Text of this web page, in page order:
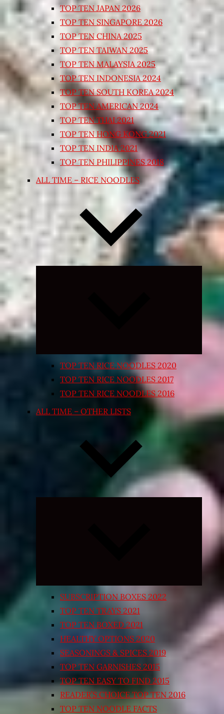
TOP TEN JAPAN 2026
TOP TEN SINGAPORE 2026
TOP TEN CHINA 2025
TOP TEN TAIWAN 2025
TOP TEN MALAYSIA 2025
TOP TEN INDONESIA 2024
TOP TEN SOUTH KOREA 2024
TOP TEN AMERICAN 2024
TOP TEN THAI 2021
TOP TEN HONG KONG 2021
TOP TEN INDIA 2021
TOP TEN PHILIPPINES 2018
ALL TIME – RICE NOODLES
Expand
TOP TEN RICE NOODLES 2020
TOP TEN RICE NOODLES 2017
TOP TEN RICE NOODLES 2016
ALL TIME – OTHER LISTS
Expand
SUBSCRIPTION BOXES 2022
TOP TEN TRAYS 2021
TOP TEN BOXED 2021
HEALTHY OPTIONS 2020
SEASONINGS & SPICES 2019
TOP TEN GARNISHES 2015
TOP TEN EASY TO FIND 2015
READER’S CHOICE TOP TEN 2016
TOP TEN NOODLE FACTS